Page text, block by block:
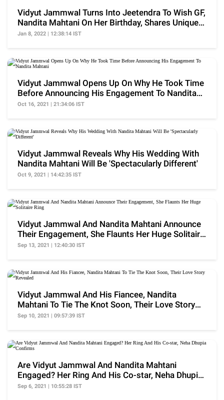
Vidyut Jammwal Turns Into Jeetendra To Wish GF,
Nandita Mahtani On Her Birthday, Shares Unique
Video
Jan 8, 2022 | 12:38:14 IST
Vidyut Jammwal Opens Up On Why He Took Time
Before Announcing His Engagement To Nandita
Mahtani
Oct 16, 2021 | 21:34:06 IST
Vidyut Jammwal Reveals Why His Wedding With
Nandita Mahtani Will Be 'Spectacularly Different'
Oct 9, 2021 | 14:42:35 IST
Vidyut Jammwal And Nandita Mahtani Announce
Their Engagement, She Flaunts Her Huge Solitaire
Ring
Sep 13, 2021 | 12:40:30 IST
Vidyut Jammwal And His Fiancee, Nandita
Mahtani To Tie The Knot Soon, Their Love Story
Revealed
Sep 10, 2021 | 09:57:39 IST
Are Vidyut Jammwal And Nandita Mahtani
Engaged? Her Ring And His Co-star, Neha Dhupia
Confirms
Sep 6, 2021 | 10:55:28 IST